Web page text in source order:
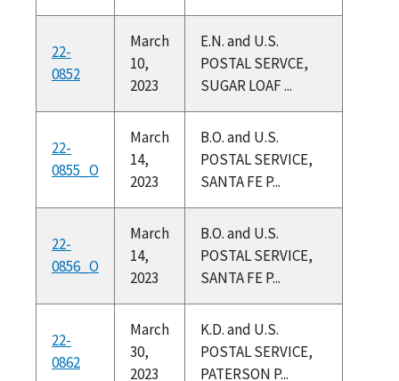
22-
0852
March
10,
2023
E.N. and U.S.
POSTAL SERVCE,
SUGAR LOAF ...
22-
0855_O
March
14,
2023
B.O. and U.S.
POSTAL SERVICE,
SANTA FE P...
22-
0856_O
March
14,
2023
B.O. and U.S.
POSTAL SERVICE,
SANTA FE P...
22-
0862
March
30,
2023
K.D. and U.S.
POSTAL SERVICE,
PATERSON P...